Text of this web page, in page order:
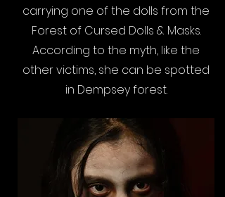
carrying one of the dolls from the
Forest of Cursed Dolls & Masks.
According to the myth, like the
other victims, she can be spotted
in Dempsey forest.